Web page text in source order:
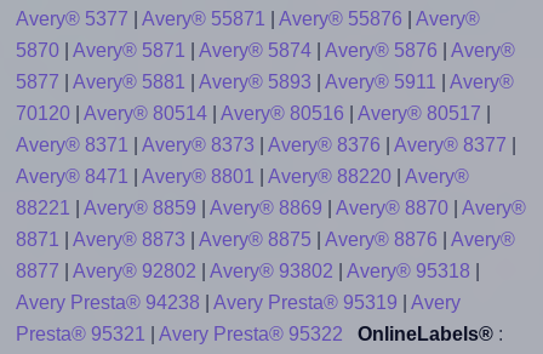
Avery® 5377
Avery® 55871 Avery® 55876
Avery®
5870| Avery® 5871 Avery® 5874| Avery® 5876
Avery®
5877
Avery® 5881 Avery® 5893 Avery® 5911
Avery®
70120| Avery® 80514| Avery® 80516 Avery® 80517
Avery® 8371
Avery® 8373 Avery® 8376 Avery® 8377
Avery® 8471
Avery® 8801 Avery® 88220| Avery®
88221
Avery® 8859 Avery® 8869 Avery® 8870| Avery®
8871
Avery® 8873 Avery® 8875 Avery® 8876
Avery®
8877
Avery® 92802 Avery® 93802 Avery® 95318
Avery Presta® 94238
Avery Presta® 95319
Avery
Presta® 95321
Avery Presta® 95322 OnlineLabels®: